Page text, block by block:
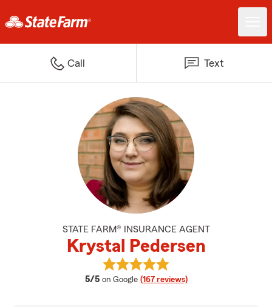
Call Text
STATE FARM® INSURANCE AGENT
Krystal Pedersen
5/5 average rating
on Google (167 reviews)
View Krystal Pedersen's reviews